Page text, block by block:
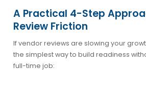
A Practical 4-Step
Review Friction
If vendor reviews are slowing your
the simplest way to build readiness
full-time job: